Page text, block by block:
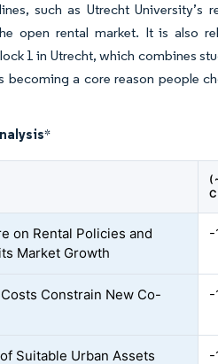
such as Utrecht
open rental market. It is also
1 in Utrecht, which combines
becoming a core reason people
*
on Rental Policies and
Market Growth
-
Constrain New Co-
-
Suitable Urban Assets -